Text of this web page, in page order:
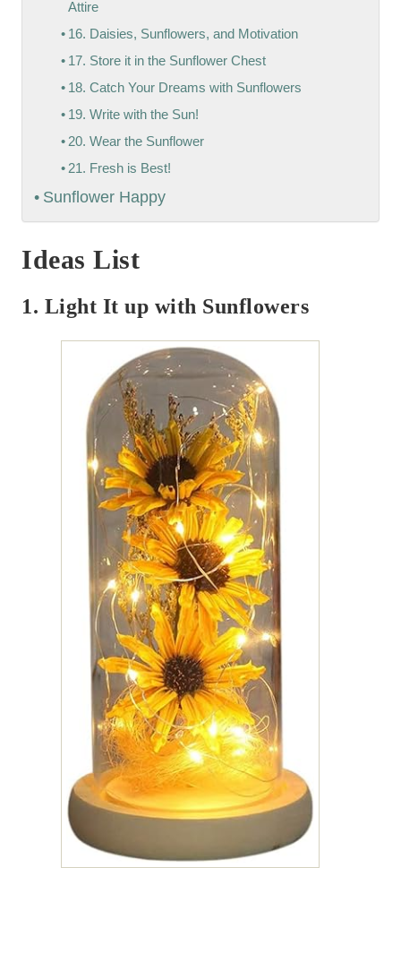
Attire
16. Daisies, Sunflowers, and Motivation
17. Store it in the Sunflower Chest
18. Catch Your Dreams with Sunflowers
19. Write with the Sun!
20. Wear the Sunflower
21. Fresh is Best!
Sunflower Happy
Ideas List
1. Light It up with Sunflowers